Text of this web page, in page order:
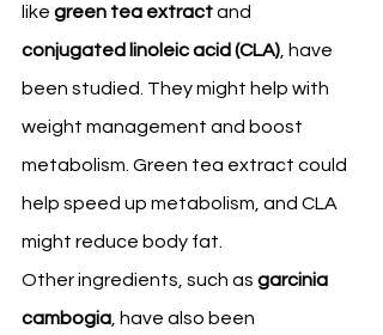
like green tea extract and
conjugated linoleic acid (CLA) , have
been studied. They might help with
weight management and boost
metabolism. Green tea extract could
help speed up metabolism, and CLA
might reduce body fat.
Other ingredients, such as garcinia
cambogia , have also been